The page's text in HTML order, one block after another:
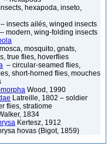
hexapoda, inseto,
– insects ailés, winged insects
– modern, wing-folding insects
mosquito, gnats,
true flies, hoverflies
– circular-seamed flies,
short-horned flies, mouches
Wood, 1990
Latreille, 1802 – soldier
flies, stratiome
1834
Kertesz, 1912
hovas (Bigot, 1859)